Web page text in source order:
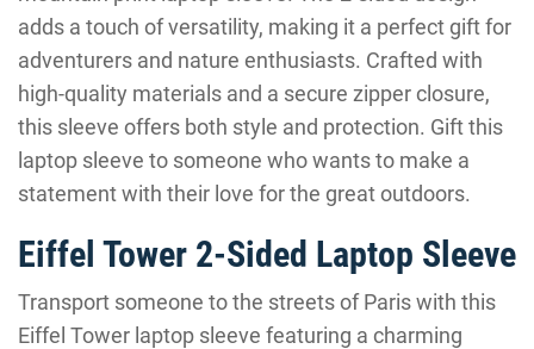
adds a touch of versatility, making it a perfect gift for
adventurers and nature enthusiasts. Crafted with
high-quality materials and a secure zipper closure,
this sleeve offers both style and protection. Gift this
laptop sleeve to someone who wants to make a
statement with their love for the great outdoors.
Eiffel Tower 2-Sided Laptop Sleeve
Transport someone to the streets of Paris with this
Eiffel Tower laptop sleeve featuring a charming